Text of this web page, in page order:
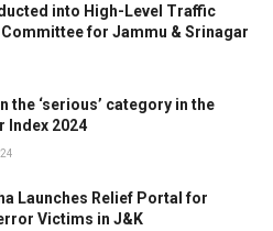
into High-Level Traffic
for Jammu & Srinagar
the ‘serious’ category in the
Index 2024
Launches Relief Portal for
Victims in J&K